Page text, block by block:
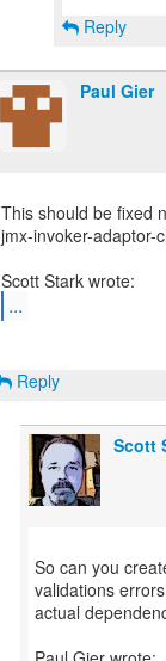
Reply
Paul Gier
This should be fixed
jmx-invoker-adaptor-
...
Reply
Scott
So can you
validations
actual